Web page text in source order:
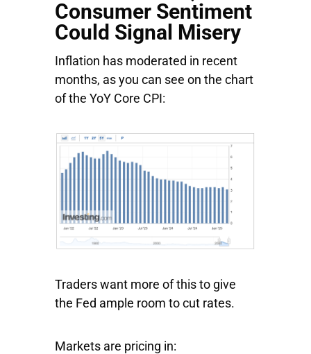
Consumer Sentiment
Could Signal Misery
Inflation has moderated in recent
months, as you can see on the chart
of the YoY Core CPI:
Traders want more of this to give
the Fed ample room to cut rates.
Markets are pricing in: